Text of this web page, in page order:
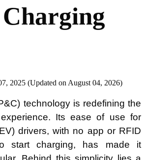
Accelerate Adoption
2025 (Updated on August 04, 2026)
technology is redefining the
Its ease of use for
drivers, with no app or RFID
start charging, has made it